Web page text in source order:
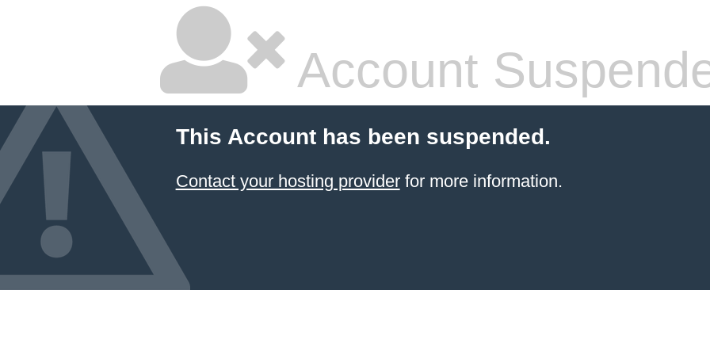
Account
This Account has been suspended.
Contact your hosting providerfor more information.